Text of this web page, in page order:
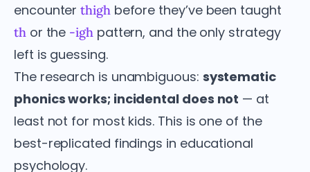
encounterthighbefore they’ve been taught
thor the -ighpattern, and the only strategy
left is guessing.
The research is unambiguous: systematic
phonics works; incidental does not — at
least not for most kids. This is one of the
best-replicated findings in educational
psychology.